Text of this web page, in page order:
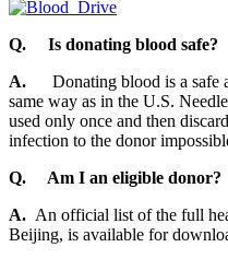
Q.
Is donating blood safe?
A.
Donating blood is a safe
same way as in the U.S.
used only once and then
infection to the donor
Q. Am I an eligible donor?
A. An official list of the full
Beijing, is available for